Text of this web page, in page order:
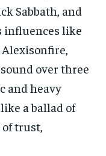
Sabbath, and
influences like
Alexisonfire,
over three
and heavy
a ballad of
trust,